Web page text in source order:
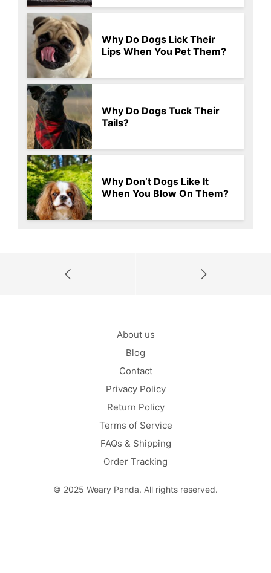
Why Do Dogs Lick Their
Lips When You Pet Them?
Why Do Dogs Tuck Their
Tails?
Why Don’t Dogs Like It
When You Blow On Them?
About us
Blog
Contact
Privacy Policy
Return Policy
Terms of Service
FAQs & Shipping
Order Tracking
© 2025 Weary Panda. All rights reserved.